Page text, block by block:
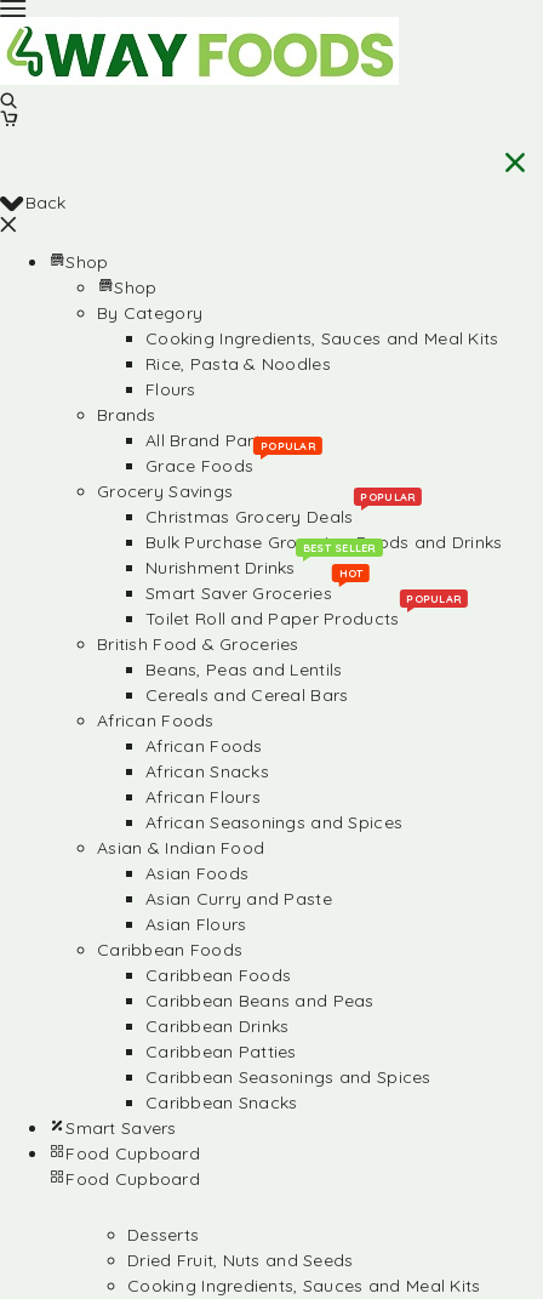
Back
Shop
Shop
By Category
Cooking Ingredients, Sauces and Meal Kits
Rice, Pasta & Noodles
Flours
Brands
All Brand Partners
Grace Foods
POPULAR
Grocery Savings
Christmas Grocery Deals
POPULAR
Bulk Purchase Groceries, Foods and Drinks
Nurishment Drinks
BEST SELLER
Smart Saver Groceries
HOT
Toilet Roll and Paper Products
POPULAR
British Food & Groceries
Beans, Peas and Lentils
Cereals and Cereal Bars
African Foods
African Foods
African Snacks
African Flours
African Seasonings and Spices
Asian & Indian Food
Asian Foods
Asian Curry and Paste
Asian Flours
Caribbean Foods
Caribbean Foods
Caribbean Beans and Peas
Caribbean Drinks
Caribbean Patties
Caribbean Seasonings and Spices
Caribbean Snacks
Smart Savers
Food Cupboard
Food Cupboard
Desserts
Dried Fruit, Nuts and Seeds
Cooking Ingredients, Sauces and Meal Kits